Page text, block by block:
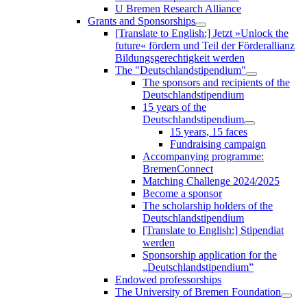
U Bremen Research Alliance
Grants and Sponsorships
[Translate to English:] Jetzt »Unlock the
future« fördern und Teil der Förderallianz
Bildungsgerechtigkeit werden
The "Deutschlandstipendium"
The sponsors and recipients of the
Deutschlandstipendium
15 years of the
Deutschlandstipendium
15 years, 15 faces
Fundraising campaign
Accompanying programme:
BremenConnect
Matching Challenge 2024/2025
Become a sponsor
The scholarship holders of the
Deutschlandstipendium
[Translate to English:] Stipendiat
werden
Sponsorship application for the
„Deutschlandstipendium”
Endowed professorships
The University of Bremen Foundation